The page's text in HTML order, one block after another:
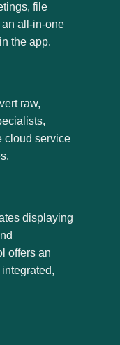
file
an all-in-one
the app.
raw,
cloud service
displaying
offers an